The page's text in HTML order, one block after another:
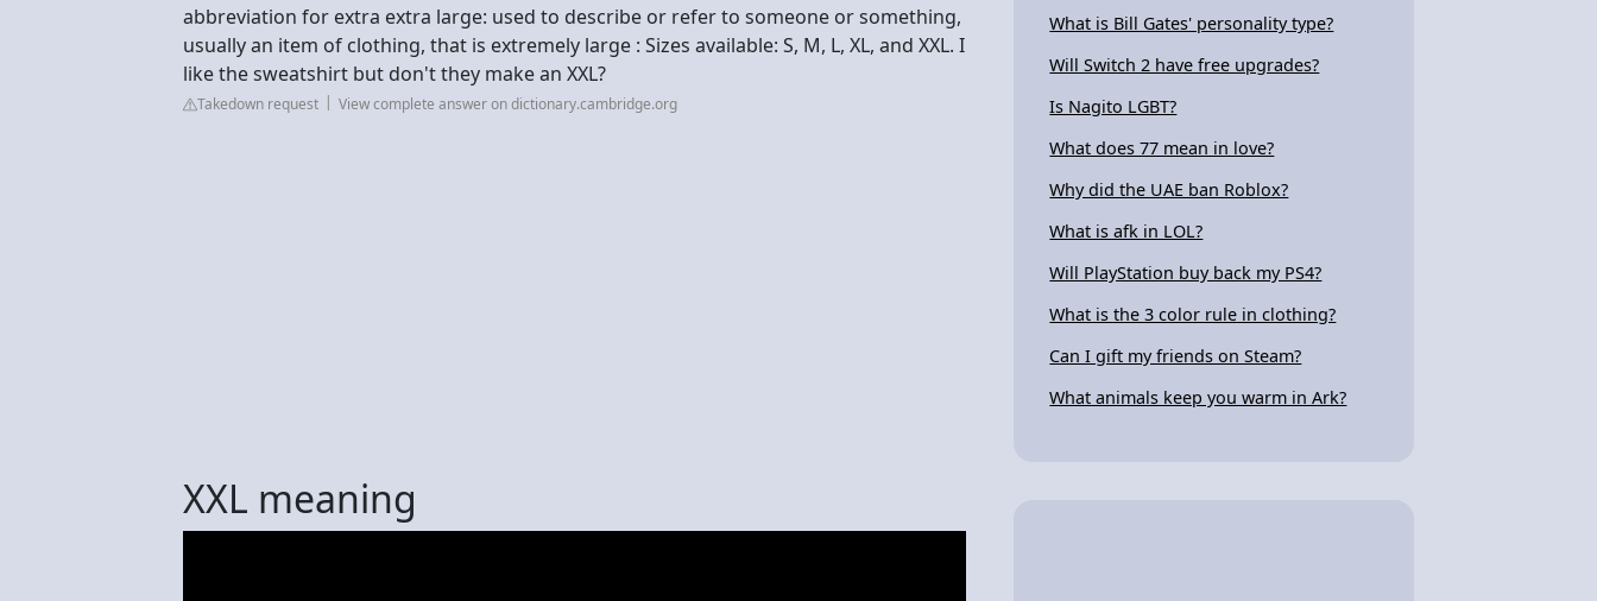
abbreviation for extra extra large: used to describe or refer to someone or something,
usually an item of clothing, that is extremely large : Sizes available: S, M, L, XL, and XXL. I
like the sweatshirt but don't they make an XXL?
Takedown request View complete answer on dictionary.cambridge.org
XXL meaning
What is Bill Gates' personality type?
Will Switch 2 have free upgrades?
Is Nagito LGBT?
What does 77 mean in love?
Why did the UAE ban Roblox?
What is afk in LOL?
Will PlayStation buy back my PS4?
What is the 3 color rule in clothing?
Can I gift my friends on Steam?
What animals keep you warm in Ark?